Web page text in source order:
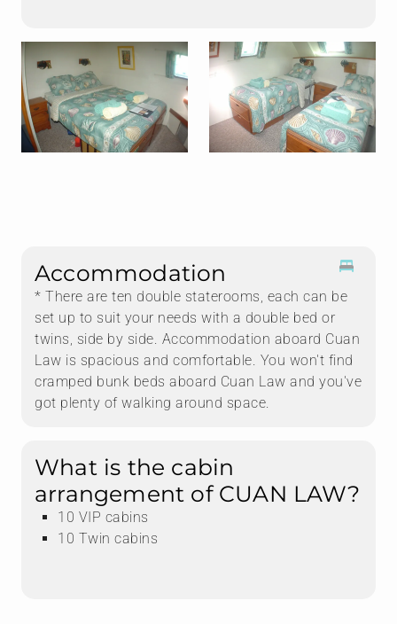
Accommodation
* There are ten double staterooms, each can be
set up to suit your needs with a double bed or
twins, side by side. Accommodation aboard Cuan
Law is spacious and comfortable. You won't find
cramped bunk beds aboard Cuan Law and you've
got plenty of walking around space.
What is the cabin
arrangement of CUAN LAW?
10 VIP cabins
10 Twin cabins